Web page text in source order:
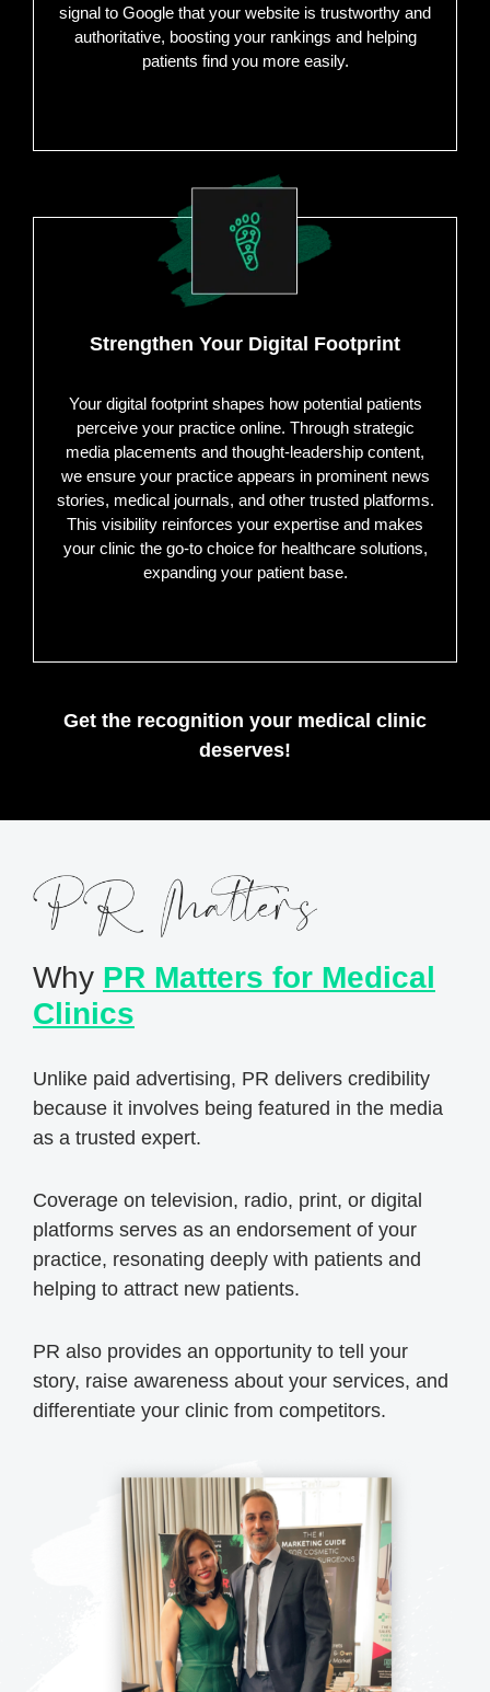
signal to Google that your website is trustworthy and
authoritative, boosting your rankings and helping
patients find you more easily.
Strengthen Your Digital Footprint
Your digital footprint shapes how potential patients
perceive your practice online. Through strategic
media placements and thought-leadership content,
we ensure your practice appears in prominent news
stories, medical journals, and other trusted platforms.
This visibility reinforces your expertise and makes
your clinic the go-to choice for healthcare solutions,
expanding your patient base.
Get the recognition your medical clinic
deserves!
Why PR Matters for Medical
Clinics
Unlike paid advertising, PR delivers credibility
because it involves being featured in the media
as a trusted expert.
Coverage on television, radio, print, or digital
platforms serves as an endorsement of your
practice, resonating deeply with patients and
helping to attract new patients.
PR also provides an opportunity to tell your
story, raise awareness about your services, and
differentiate your clinic from competitors.